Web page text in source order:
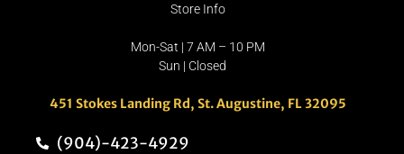
Store Info
Mon-Sat | 7 AM – 10 PM
Sun | Closed
451 Stokes Landing Rd, St. Augustine, FL 32095
(904)-423-4929